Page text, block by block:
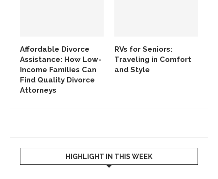
Affordable Divorce
Assistance: How Low-
Income Families Can
Find Quality Divorce
Attorneys
RVs for Seniors:
Traveling in Comfort
and Style
HIGHLIGHT IN THIS WEEK